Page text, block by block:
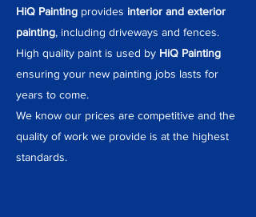
HiQ Painting provides interior and exterior
painting, including driveways and fences.
High quality paint is used by HiQ Painting
ensuring your new painting jobs lasts for
years to come.
We know our prices are competitive and the
quality of work we provide is at the highest
standards.